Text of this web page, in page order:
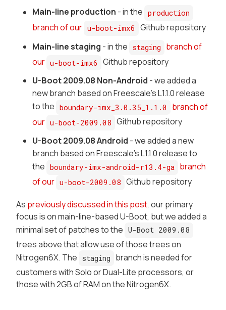
Main-line production - in the production
branch of our u-boot-imx6
Github repository
Main-line staging - in the staging
branch of
our u-boot-imx6
Github repository
U-Boot 2009.08 Non-Android - we added a
new branch based on Freescale's L1.1.0 release
to the boundary-imx_3.0.35_1.1.0
branch of
our u-boot-2009.08 Github repository
U-Boot 2009.08 Android - we added a new
branch based on Freescale's L1.1.0 release to
the boundary-imx-android-r13.4-ga branch
of our u-boot-2009.08 Github repository
As previously discussed in this post, our primary
focus is on main-line-based U-Boot, but we added a
minimal set of patches to the U-Boot 2009.08
trees above that allow use of those trees on
Nitrogen6X. The
staging
branch is needed for
customers with Solo or Dual-Lite processors, or
those with 2GB of RAM on the Nitrogen6X.